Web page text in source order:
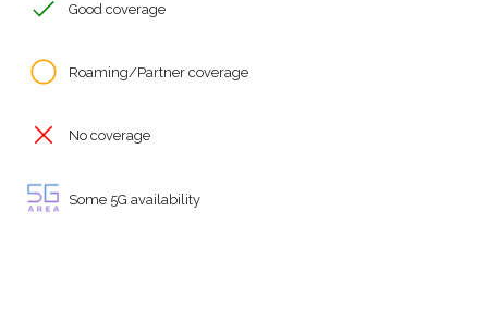
Good coverage
Roaming/Partner coverage
No coverage
Some 5G availability